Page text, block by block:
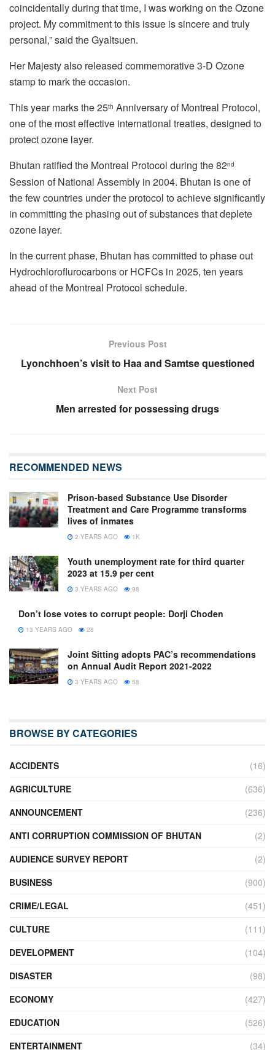
coincidentally during that time, I was working on the Ozone
project. My commitment to this issue is sincere and truly
personal,” said the Gyaltsuen.
Her Majesty also released commemorative 3-D Ozone
stamp to mark the occasion.
This year marks the 25th Anniversary of Montreal Protocol,
one of the most effective international treaties, designed to
protect ozone layer.
Bhutan ratified the Montreal Protocol during the 82nd
Session of National Assembly in 2004. Bhutan is one of
the few countries under the protocol to achieve significantly
in committing the phasing out of substances that deplete
ozone layer.
In the current phase, Bhutan has committed to phase out
Hydrochloroflurocarbons or HCFCs in 2025, ten years
ahead of the Montreal Protocol schedule.
Previous Post
Lyonchhoen’s visit to Haa and Samtse questioned
Next Post
Men arrested for possessing drugs
RECOMMENDED NEWS
Prison-based Substance Use Disorder
Treatment and Care Programme transforms
lives of inmates
2 YEARS AGO 1K
Youth unemployment rate for third quarter
2023 at 15.9 per cent
3 YEARS AGO 98
Don’t lose votes to corrupt people: Dorji Choden
13 YEARS AGO 28
Joint Sitting adopts PAC’s recommendations
on Annual Audit Report 2021-2022
3 YEARS AGO 58
BROWSE BY CATEGORIES
ACCIDENTS
(16)
AGRICULTURE
(636)
ANNOUNCEMENT
(236)
ANTI CORRUPTION COMMISSION OF BHUTAN
(2)
AUDIENCE SURVEY REPORT
(2)
BUSINESS
(900)
CRIME/LEGAL
(451)
CULTURE
(111)
DEVELOPMENT
(104)
DISASTER
(98)
ECONOMY
(427)
EDUCATION
(526)
ENTERTAINMENT
(34)